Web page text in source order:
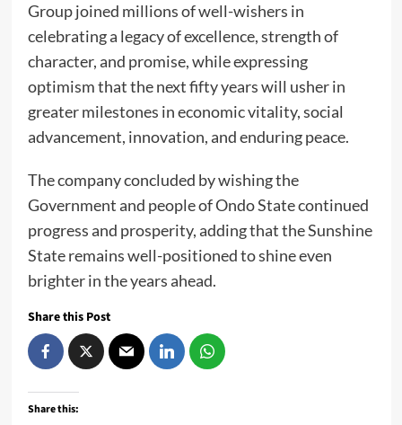
Group joined millions of well-wishers in
celebrating a legacy of excellence, strength of
character, and promise, while expressing
optimism that the next fifty years will usher in
greater milestones in economic vitality, social
advancement, innovation, and enduring peace.
The company concluded by wishing the
Government and people of Ondo State continued
progress and prosperity, adding that the Sunshine
State remains well-positioned to shine even
brighter in the years ahead.
Share this Post
Share this: